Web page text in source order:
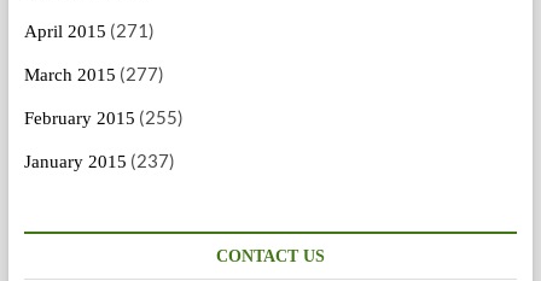
April 2015 (271)
March 2015 (277)
February 2015 (255)
January 2015 (237)
CONTACT US